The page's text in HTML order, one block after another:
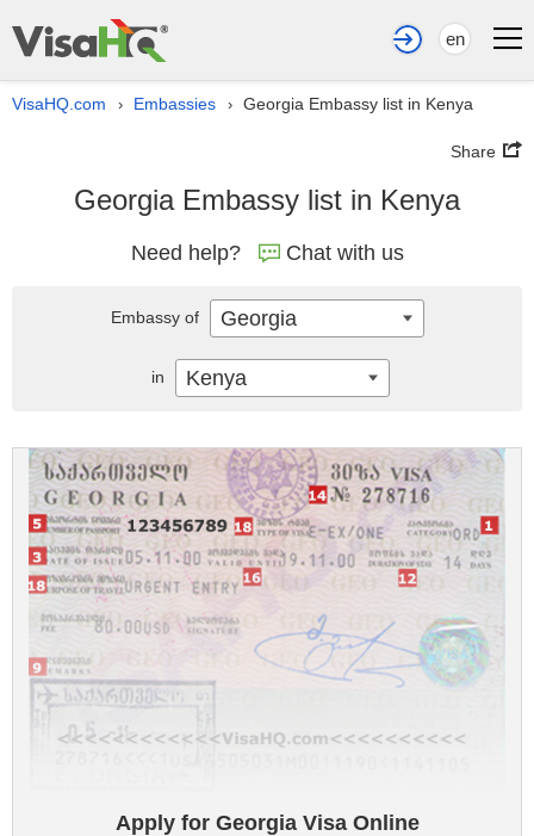
en
VisaHQ.com › Embassies › Georgia Embassy list in Kenya
Share
Georgia Embassy list in Kenya
Need help? Chat with us
Apply for Georgia Visa Online
Embassy of Georgia
in Kenya